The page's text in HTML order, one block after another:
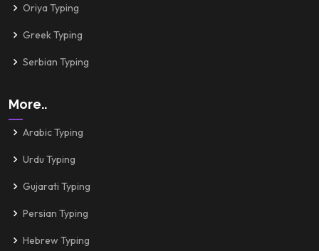
Oriya Typing
Greek Typing
Serbian Typing
More..
Arabic Typing
Urdu Typing
Gujarati Typing
Persian Typing
Hebrew Typing